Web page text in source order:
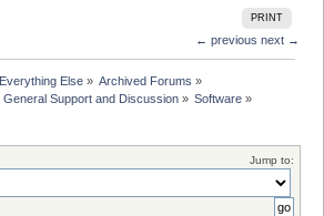
PRINT
← previous next →
Everything Else» Archived Forums »
General Support and Discussion» Software»
Jump to: